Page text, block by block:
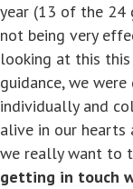
year (13 of the 24
not being very
looking at this this
guidance, we
individually and
alive in our
we really want to
getting in touch